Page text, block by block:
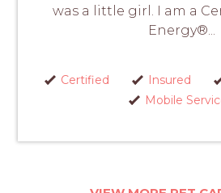
was a little girl. I am a
Energy®...
Certified Insured
Mobile